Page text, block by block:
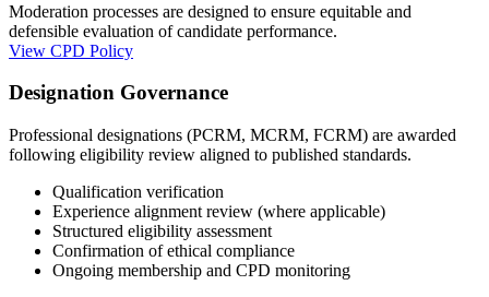
Moderation processes are designed to ensure equitable and
defensible evaluation of candidate performance.
View CPD Policy
Designation Governance
Professional designations (PCRM, MCRM, FCRM) are awarded
following eligibility review aligned to published standards.
Qualification verification
Experience alignment review (where applicable)
Structured eligibility assessment
Confirmation of ethical compliance
Ongoing membership and CPD monitoring